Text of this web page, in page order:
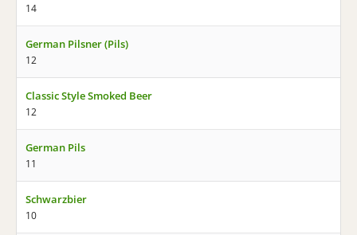
14
German Pilsner (Pils)
12
Classic Style Smoked Beer
12
German Pils
11
Schwarzbier
10